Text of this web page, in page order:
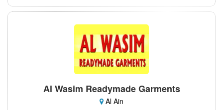
Al Wasim Readymade Garments
Al Ain